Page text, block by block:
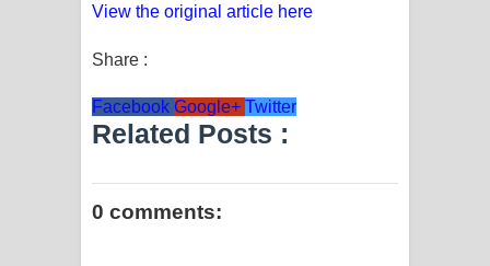
View the original article here
Share :
Facebook Google+ Twitter
Related Posts :
0 comments: